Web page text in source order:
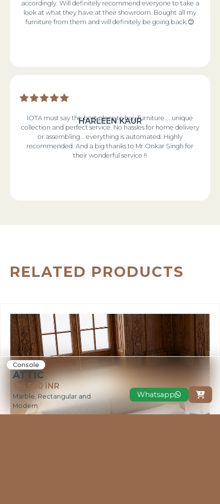
accordingly. Will definitely recommend everyone to take a
look at what they have at their showroom. Bought all my
furniture from them and will definitely be going back.😊
HARLEEN KAUR
IOTA must say the best place to buy furniture.....unique
collection and perfect service. No hassles for home delivery
or assembling... everything is automated. Highly
recommended. And a big thanks to Mr Onkar Singh for
their wonderful service !!
RELATED PRODUCTS
VIEW MORE
Console
ATTIC
₹ 96,500 INR
Marble, Rectangular and
Modern
Whatsapp